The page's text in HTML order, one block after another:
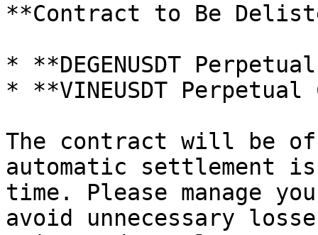
**Contract to Be
* **DEGENUSDT
* **VINEUSDT
The contract will be
automatic settlement
time. Please manage
avoid unnecessary